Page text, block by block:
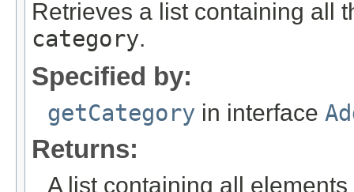
Retrieves a list containing all
category.
Specified by:
getCategory in interface
Returns:
A list containing all